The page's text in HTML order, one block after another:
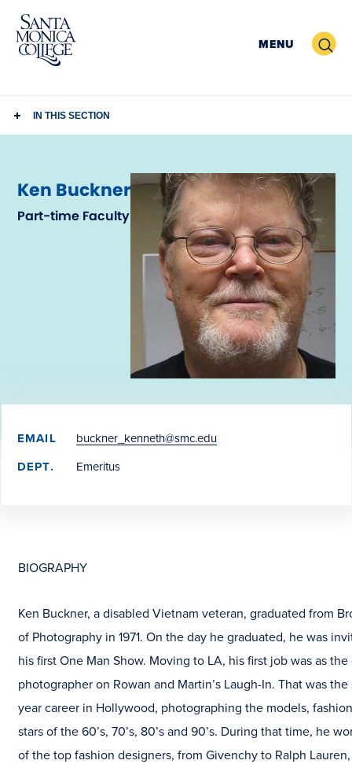
Skip
content
MENU Search
IN THIS SECTION
Ken Buckner
Part-time Faculty
EMAIL
buckner_kenneth@smc.edu
DEPT.
Emeritus
BIOGRAPHY
Ken Buckner, a disabled Vietnam veteran, graduated from
of Photography in 1971. On the day he graduated, he was
his first One Man Show. Moving to LA, his first job was as the
photographer on Rowan and Martin’s Laugh-In. That was
year career in Hollywood, photographing the models,
stars of the 60’s, 70’s, 80’s and 90’s. During that time, he
of the top fashion designers, from Givenchy to Ralph